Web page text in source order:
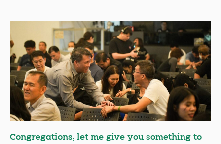
Congregations, let me give you something to